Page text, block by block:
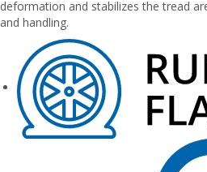
deformation and stabilizes the tread
and handling.